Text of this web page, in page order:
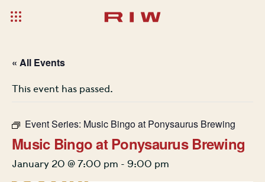
« All Events
This event has passed.
Event Series: Music Bingo at Ponysaurus Brewing
Music Bingo at Ponysaurus Brewing
January 20 @ 7:00 pm - 9:00 pm